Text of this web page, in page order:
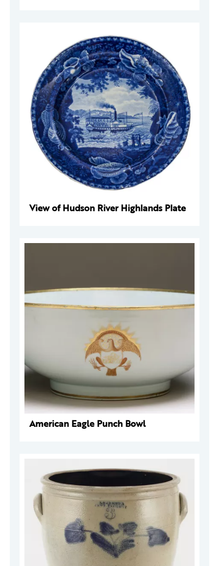
View of Hudson River Highlands Plate
American Eagle Punch Bowl